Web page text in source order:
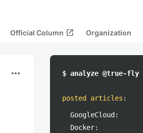
Official Column open_in_new Organization
more_horiz $ analyze @true-fly
posted articles :
GoogleCloud:
Docker: